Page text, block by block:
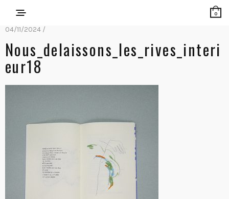
0
04/11/2024 /
Nous_delaissons_les_rives_interi
Eur18